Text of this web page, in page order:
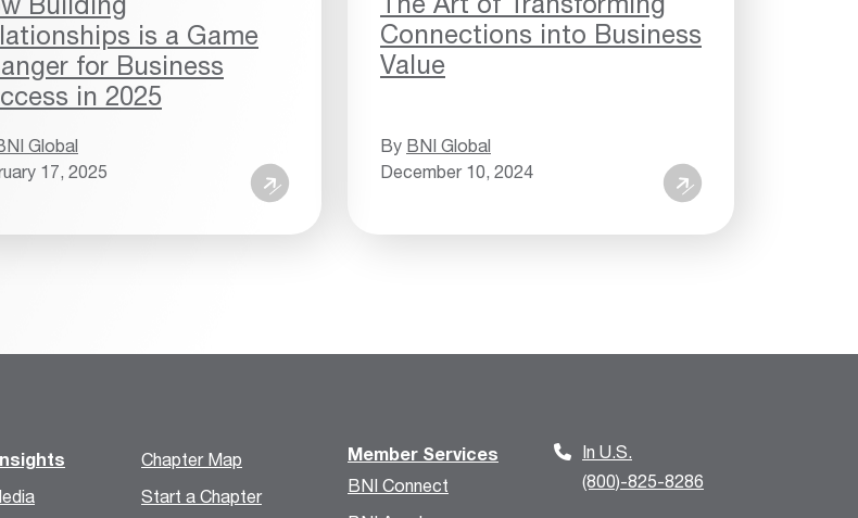
is a Game
for Business
in 2025
Global
17, 2025
Connections into Business
Value
By BNI Global
December 10, 2024
Chapter Map
Start a Chapter
Member Services
BNI Connect
In U.S.
(800)-825-8286